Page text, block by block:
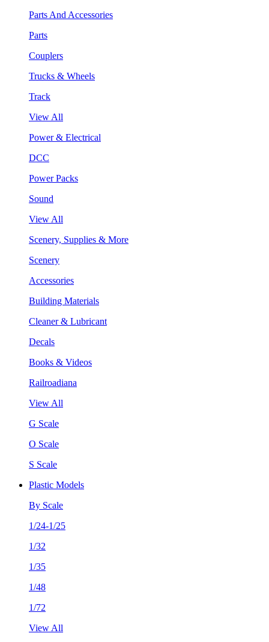
Parts And Accessories
Parts
Couplers
Trucks & Wheels
Track
View All
Power & Electrical
DCC
Power Packs
Sound
View All
Scenery, Supplies & More
Scenery
Accessories
Building Materials
Cleaner & Lubricant
Decals
Books & Videos
Railroadiana
View All
G Scale
O Scale
S Scale
Plastic Models
By Scale
1/24-1/25
1/32
1/35
1/48
1/72
View All